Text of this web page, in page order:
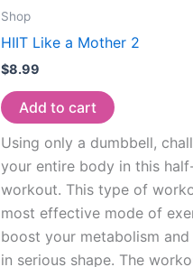
Shop
HIIT Like a Mother 2
$8.99
Add to cart
Using only a dumbbell,
your entire body in this
workout. This type of
most effective mode of
boost your metabolism
in serious shape. The